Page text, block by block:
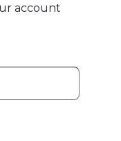
account